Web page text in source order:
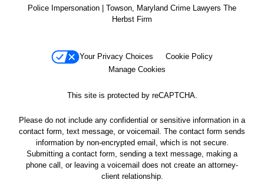
Police Impersonation | Towson, Maryland Crime Lawyers The
Herbst Firm
Your Privacy Choices
Cookie Policy
Manage Cookies
This site is protected by reCAPTCHA.
Please do not include any confidential or sensitive information in a
contact form, text message, or voicemail. The contact form sends
information by non-encrypted email, which is not secure.
Submitting a contact form, sending a text message, making a
phone call, or leaving a voicemail does not create an attorney-
client relationship.